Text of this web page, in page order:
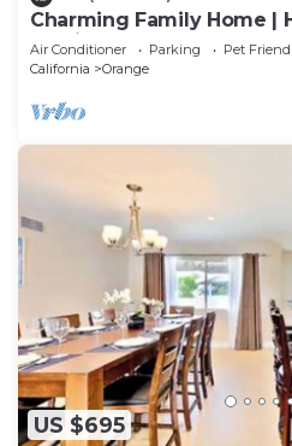
Charming Family Home |
Parking
Air Conditioner Parking
Pet
California
Orange
US $695